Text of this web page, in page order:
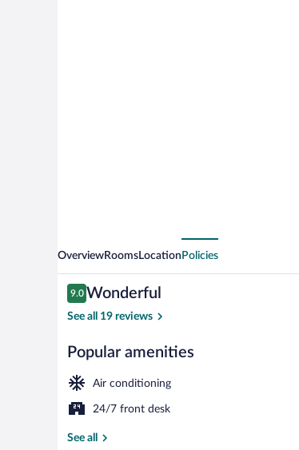
OverviewRoomsLocation Policies
Reviews
9.0
9.0 out of 10
Wonderful
See all 19 reviews
Popular amenities
Air conditioning
24/7 front desk
See all